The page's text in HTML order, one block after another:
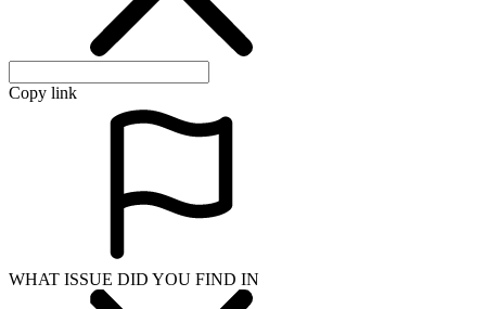
Copy link
WHAT ISSUE DID YOU FIND IN